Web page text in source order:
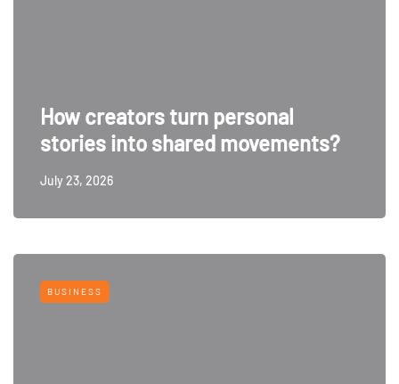
How creators turn personal
stories into shared movements?
July 23, 2026
BUSINESS